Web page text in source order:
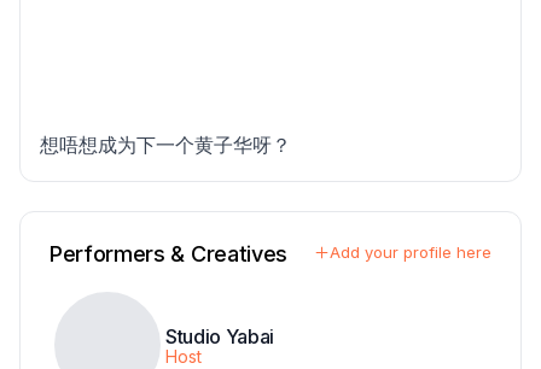
想唔想成为下一个黄子华呀？
Performers & Creatives Add your profile here
Studio Yabai
Host